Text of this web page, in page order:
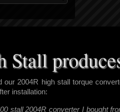
Stall
2004R high stall torque
installation:
stall 2004R converter I bought